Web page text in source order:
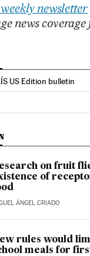
newsletter
news
US Edition bulletin
in English on
El País in English on
on fruit
of
ÁNGEL CRIADO
rules would
meals for